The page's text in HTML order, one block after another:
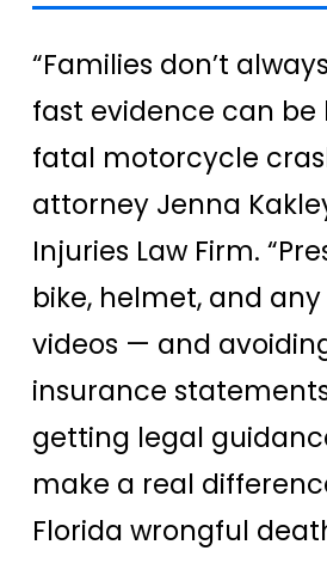
“Families don’t
fast evidence can be
fatal motorcycle
attorney Jenna
Injuries Law Firm.
bike, helmet, and
videos — and
insurance
getting legal
make a real
Florida wrongful